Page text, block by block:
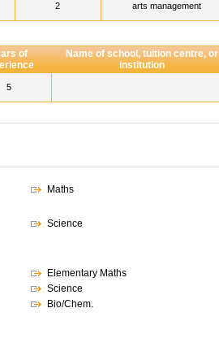
2 arts management
of
Name of school, tuition centre, or
institution
5
Maths
Science
Elementary Maths
Science
Bio/Chem.